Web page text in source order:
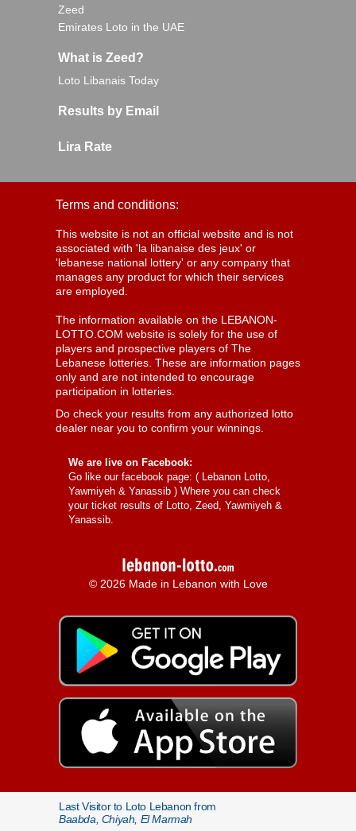
Zeed
Emirates Loto in the UAE
What is Zeed?
Loto Libanais Today
Results by Email
Lira Rate
Terms and conditions:
This website is not an official website and is not
associated with 'la libanaise des jeux' or
'lebanese national lottery' or any company that
manages any product for which their services
are employed.
The information available on the LEBANON-
LOTTO.COM website is solely for the use of
players and prospective players of The
Lebanese lotteries. These are information pages
only and are not intended to encourage
participation in lotteries.
Do check your results from any authorized lotto
dealer near you to confirm your winnings.
We are live on Facebook:
Go like our facebook page: ( Lebanon Lotto,
Yawmiyeh & Yanassib ) Where you can check
your ticket results of Lotto, Zeed, Yawmiyeh &
Yanassib.
© 2026 Made in Lebanon with Love
Last Visitor to Loto Lebanon from
Baabda, Chiyah, El Marmah